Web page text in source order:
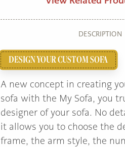
DESCRIPTION
DESIGN YOUR CUSTOM SOFA
A new concept in creating
sofa with the My Sofa, you
designer of your sofa. No
it allows you to choose the
frame, the arm style, the